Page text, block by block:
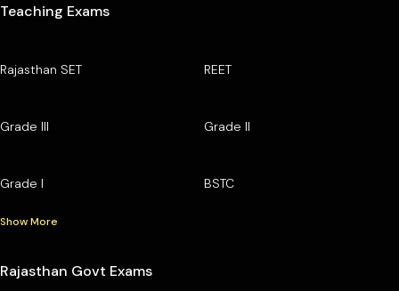
Teaching Exams
Rajasthan SET REET
Grade III Grade II
Grade I BSTC
Show More
Rajasthan Govt Exams